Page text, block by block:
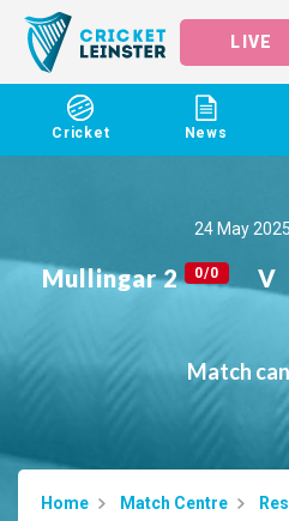
LIVE
Cricket News
24 May
Mullingar 2 0/0 V
Match
Home Match Centre